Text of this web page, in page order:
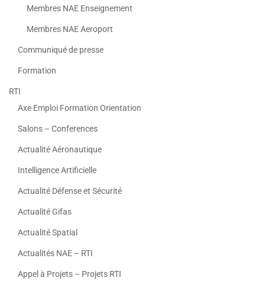
Membres NAE Enseignement
Membres NAE Aeroport
Communiqué de presse
Formation
RTI
Axe Emploi Formation Orientation
Salons – Conferences
Actualité Aéronautique
Intelligence Artificielle
Actualité Défense et Sécurité
Actualité Gifas
Actualité Spatial
Actualités NAE – RTI
Appel à Projets – Projets RTI